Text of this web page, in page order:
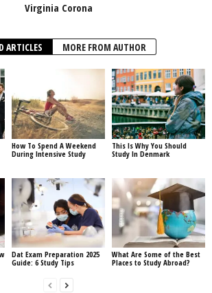
Virginia Corona
ARTICLES MORE FROM AUTHOR
How To Spend A Weekend
During Intensive Study
This Is Why You Should
Study In Denmark
Dat Exam Preparation 2025
Guide: 6 Study Tips
What Are Some of the Best
Places to Study Abroad?